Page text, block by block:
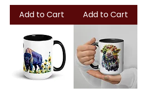
Add to Cart Add to Cart